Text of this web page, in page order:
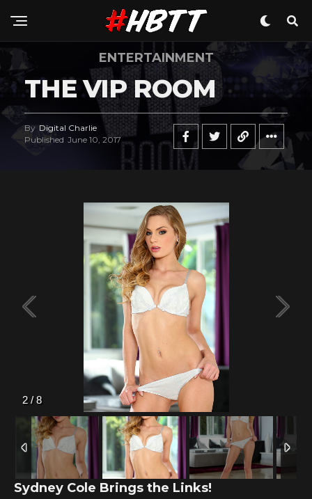
ENTERTAINMENT
THE VIP ROOM
By Digital Charlie
Published June 10, 2017
2/8
Sydney Cole Brings the Links!